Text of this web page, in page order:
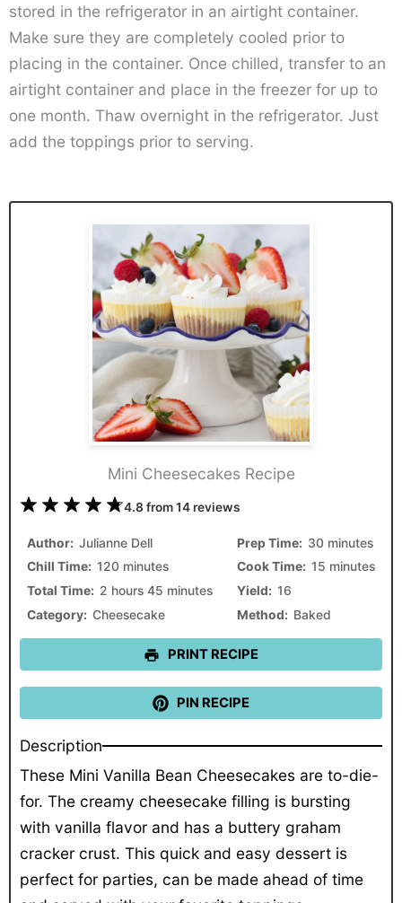
stored in the refrigerator in an airtight container.
Make sure they are completely cooled prior to
placing in the container. Once chilled, transfer to an
airtight container and place in the freezer for up to
one month. Thaw overnight in the refrigerator. Just
add the toppings prior to serving.
Mini Cheesecakes Recipe
5
4
3
2
1
4.8 from14 reviews
Author: Julianne Dell Prep Time: 30 minutes
Chill Time: 120 minutes Cook Time: 15 minutes
Total Time: 2 hours 45 minutes Yield: 16
Category: Cheesecake Method: Baked
PRINT RECIPE
PIN RECIPE
Description
These Mini Vanilla Bean Cheesecakes are to-die-
for. The creamy cheesecake filling is bursting
with vanilla flavor and has a buttery graham
cracker crust. This quick and easy dessert is
perfect for parties, can be made ahead of time